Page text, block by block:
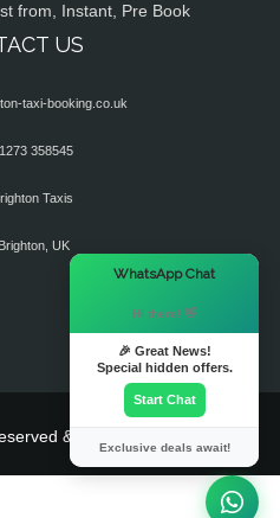
from, Instant, Pre Book
US
taxi-booking.co.uk
358545
Taxis
Brighton, UK
& Powered By
WhatsApp Chat
Hi there! 👋
🎉 Great News!
Special hidden offers.
Start Chat
Exclusive deals await!